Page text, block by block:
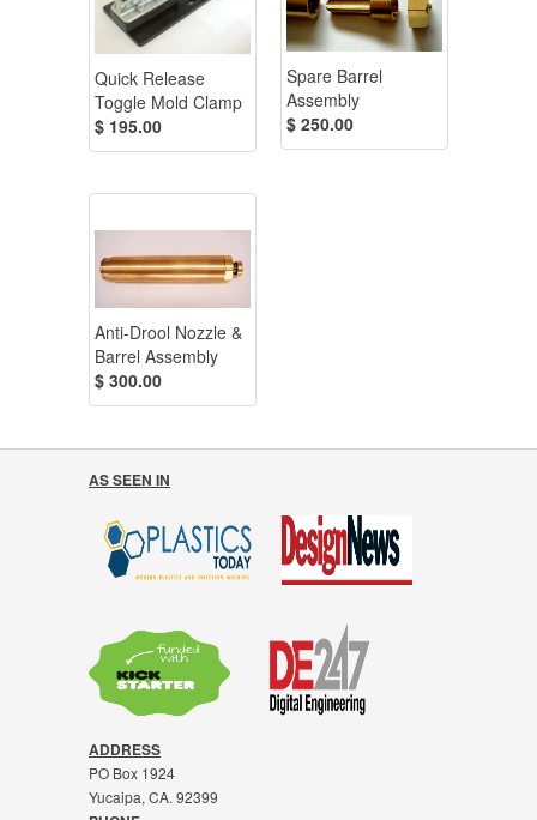
Quick Release
Toggle Mold Clamp
$ 195.00
Spare Barrel
Assembly
$ 250.00
Anti-Drool Nozzle &
Barrel Assembly
$ 300.00
AS SEEN IN
ADDRESS
PO Box 1924
Yucaipa, CA. 92399